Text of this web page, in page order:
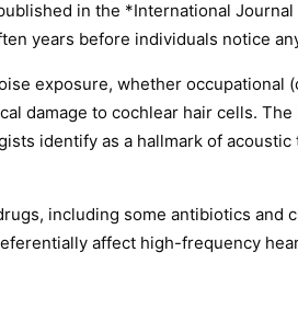
in the *International
years before individuals notice
exposure, whether
damage to cochlear hair cells.
identify as a hallmark of
including some antibiotics and
affect high-frequency